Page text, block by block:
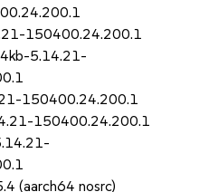
150400.24.200.1
5.14.21-
150400.24.200.1
150400.24.200.1
(aarch64 nosrc)